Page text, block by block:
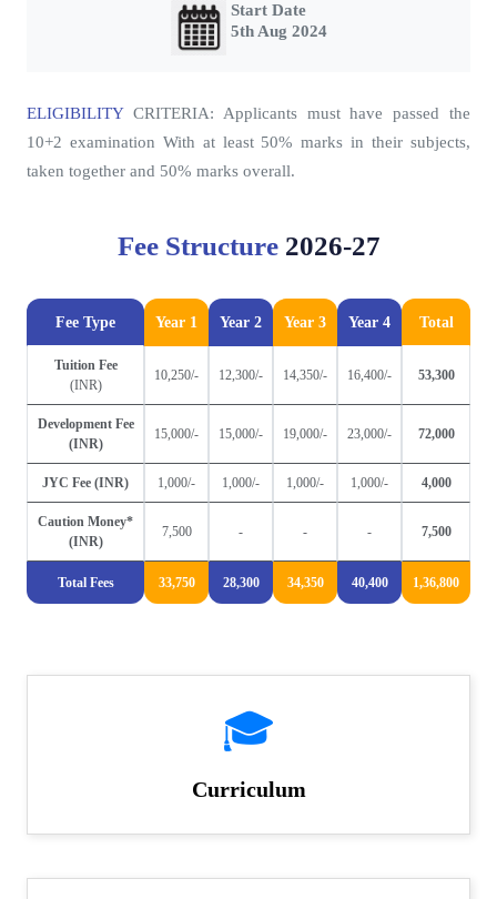
Start Date
5th Aug 2024
ELIGIBILITYCRITERIA: Applicants must have passed the
10+2 examination With at least 50% marks in their subjects,
taken together and 50% marks overall.
Fee Structure2026-27
Fee Type Year 1 Year 2 Year 3 Year 4 Total
Tuition Fee
(INR)
10,250/- 12,300/- 14,350/- 16,400/- 53,300
Development Fee
(INR)
15,000/- 15,000/- 19,000/- 23,000/- 72,000
JYC Fee (INR) 1,000/- 1,000/- 1,000/- 1,000/- 4,000
Caution Money*
(INR)
7,500 - - - 7,500
Total Fees 33,750 28,300 34,350 40,400 1,36,800
🎓
Curriculum